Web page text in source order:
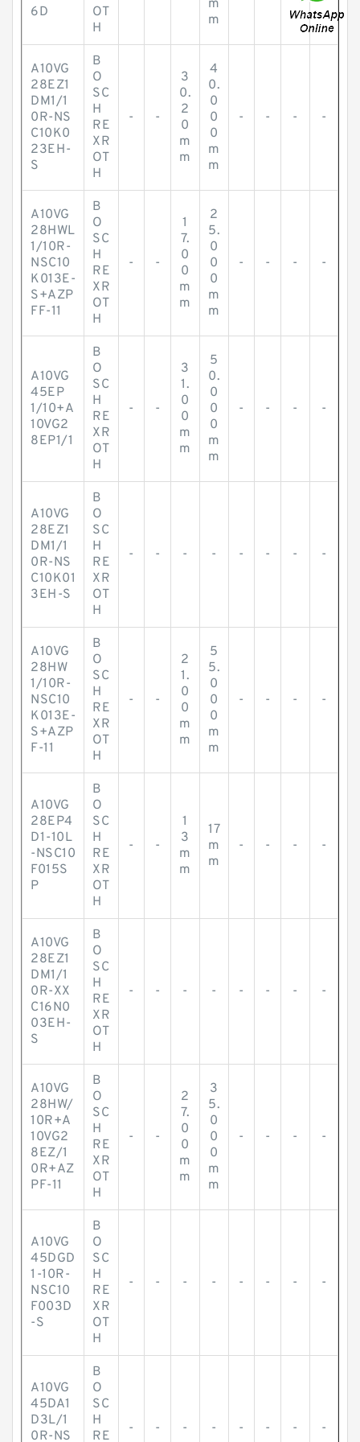
6D
OT
H
m
m
A10VG
28EZ1
DM1/1
0R-NS
C10K0
23EH-
S
B
O
SC
H
RE
XR
OT
H
- -
3
0.
2
0
m
m
4
0.
0
0
0
m
m
- - - -
A10VG
28HWL
1/10R-
NSC10
K013E-
S+AZP
FF-11
B
O
SC
H
RE
XR
OT
H
- -
1
7.
0
0
m
m
2
5.
0
0
0
m
m
- - - -
A10VG
45EP
1/10+A
10VG2
8EP1/1
B
O
SC
H
RE
XR
OT
H
- -
3
1.
0
0
m
m
5
0.
0
0
0
m
m
- - - -
A10VG
28EZ1
DM1/1
0R-NS
C10K01
3EH-S
B
O
SC
H
RE
XR
OT
H
- - - - - - - -
A10VG
28HW
1/10R-
NSC10
K013E-
S+AZP
F-11
B
O
SC
H
RE
XR
OT
H
- -
2
1.
0
0
m
m
5
5.
0
0
0
m
m
- - - -
A10VG
28EP4
D1-10L
-NSC10
F015S
P
B
O
SC
H
RE
XR
OT
H
- -
1
3
m
m
17
m
m
- - - -
A10VG
28EZ1
DM1/1
0R-XX
C16N0
03EH-
S
B
O
SC
H
RE
XR
OT
H
- - - - - - - -
A10VG
28HW/
10R+A
10VG2
8EZ/1
0R+AZ
PF-11
B
O
SC
H
RE
XR
OT
H
- -
2
7.
0
0
m
m
3
5.
0
0
0
m
m
- - - -
A10VG
45DGD
1-10R-
NSC10
F003D
-S
B
O
SC
H
RE
XR
OT
H
- - - - - - - -
A10VG
45DA1
D3L/1
0R-NS
B
O
SC
H
RE
- - - - - - - -